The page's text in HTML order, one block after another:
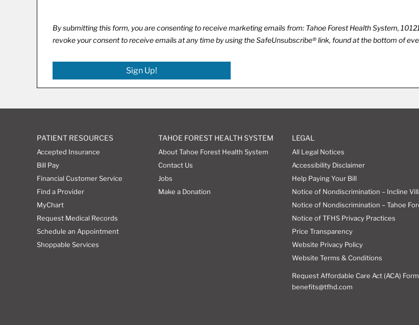
By submitting this form, you are consenting to receive marketing emails from: Tahoe Forest Health System,
revoke your consent to receive emails at any time by using the SafeUnsubscribe® link, found at the bottom of
Sign Up!
PATIENT RESOURCES
Accepted Insurance
Bill Pay
Financial Customer Service
Find a Provider
MyChart
Request Medical Records
Schedule an Appointment
Shoppable Services
TAHOE FOREST HEALTH SYSTEM
About Tahoe Forest Health System
Contact Us
Jobs
Make a Donation
LEGAL
All Legal Notices
Accessibility Disclaimer
Help Paying Your Bill
Notice of Nondiscrimination – Incline
Notice of Nondiscrimination – Tahoe
Notice of TFHS Privacy Practices
Price Transparency
Website Privacy Policy
Website Terms & Conditions
Request Affordable Care Act (ACA)
benefits@tfhd.com